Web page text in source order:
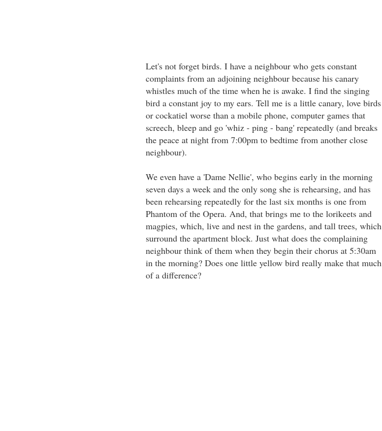
Let's not forget birds. I have a neighbour who gets constant
complaints from an adjoining neighbour because his canary
whistles much of the time when he is awake. I find the singing
bird a constant joy to my ears. Tell me is a little canary, love birds
or cockatiel worse than a mobile phone, computer games that
screech, bleep and go 'whiz - ping - bang' repeatedly (and breaks
the peace at night from 7:00pm to bedtime from another close
neighbour).
We even have a 'Dame Nellie', who begins early in the morning
seven days a week and the only song she is rehearsing, and has
been rehearsing repeatedly for the last six months is one from
Phantom of the Opera. And, that brings me to the lorikeets and
magpies, which, live and nest in the gardens, and tall trees, which
surround the apartment block. Just what does the complaining
neighbour think of them when they begin their chorus at 5:30am
in the morning? Does one little yellow bird really make that much
of a difference?